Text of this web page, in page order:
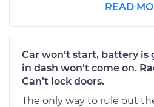
READ
Car won’t start, battery is
in dash won’t come on.
Can’t lock doors.
The only way to rule out